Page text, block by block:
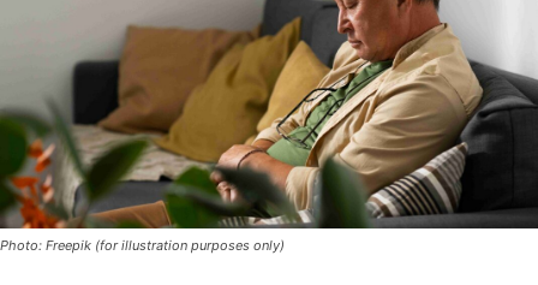
Photo: Freepik (for illustration purposes only)